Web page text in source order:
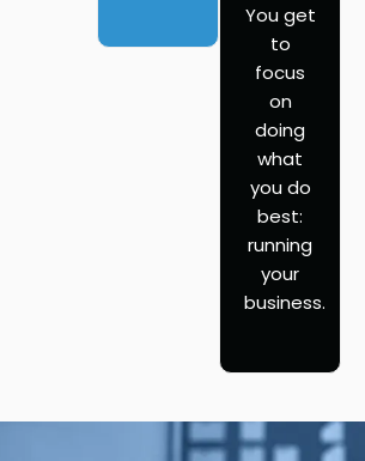
You get
to
focus
on
doing
what
you do
best:
running
your
business.